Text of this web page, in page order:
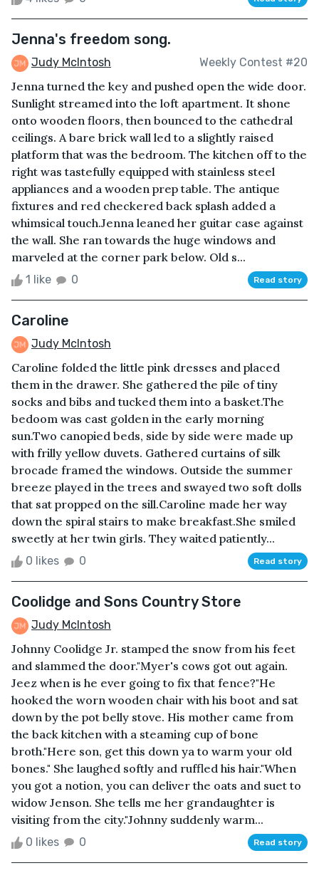
Jenna's freedom song.
Judy McIntosh Weekly Contest #20
Jenna turned the key and pushed open the wide door.
Sunlight streamed into the loft apartment. It shone
onto wooden floors, then bounced to the cathedral
ceilings. A bare brick wall led to a slightly raised
platform that was the bedroom. The kitchen off to the
right was tastefully equipped with stainless steel
appliances and a wooden prep table. The antique
fixtures and red checkered back splash added a
whimsical touch.Jenna leaned her guitar case against
the wall. She ran towards the huge windows and
marveled at the corner park below. Old s...
1 like 0 Read story
Caroline
Judy McIntosh
Caroline folded the little pink dresses and placed
them in the drawer. She gathered the pile of tiny
socks and bibs and tucked them into a basket.The
bedoom was cast golden in the early morning
sun.Two canopied beds, side by side were made up
with frilly yellow duvets. Gathered curtains of silk
brocade framed the windows. Outside the summer
breeze played in the trees and swayed two soft dolls
that sat propped on the sill.Caroline made her way
down the spiral stairs to make breakfast.She smiled
sweetly at her twin girls. They waited patiently...
0 likes 0 Read story
Coolidge and Sons Country Store
Judy McIntosh
Johnny Coolidge Jr. stamped the snow from his feet
and slammed the door."Myer's cows got out again.
Jeez when is he ever going to fix that fence?"He
hooked the worn wooden chair with his boot and sat
down by the pot belly stove. His mother came from
the back kitchen with a steaming cup of bone
broth."Here son, get this down ya to warm your old
bones." She laughed softly and ruffled his hair."When
you got a notion, you can deliver the oats and suet to
widow Jenson. She tells me her grandaughter is
visiting from the city."Johnny suddenly warm...
0 likes 0 Read story